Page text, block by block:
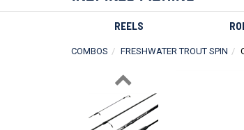
REELS
COMBOS FRESHWATER TROUT SPIN